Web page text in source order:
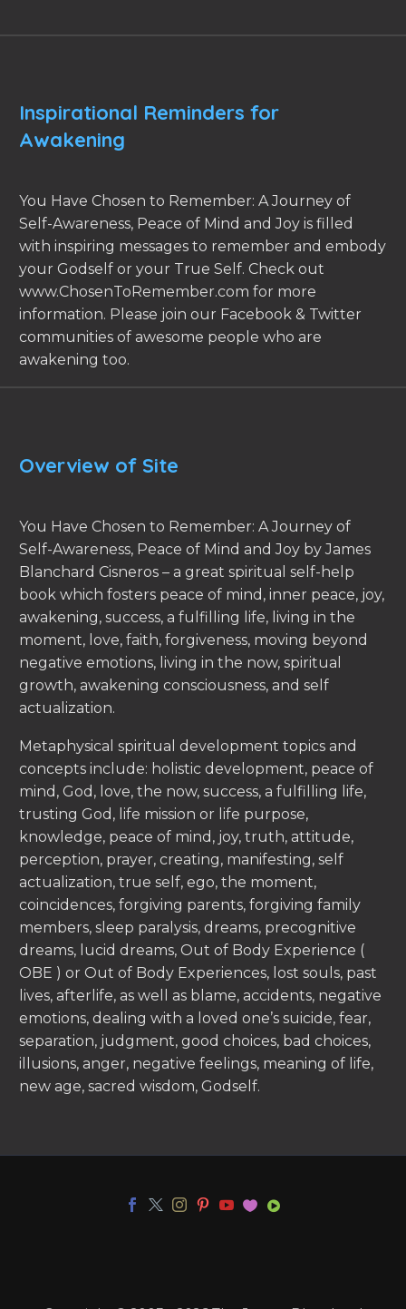
Inspirational Reminders for
Awakening
You Have Chosen to Remember: A Journey of
Self-Awareness, Peace of Mind and Joy is filled
with inspiring messages to remember and embody
your Godself or your True Self. Check out
www.ChosenToRemember.com for more
information. Please join our Facebook & Twitter
communities of awesome people who are
awakening too.
Overview of Site
You Have Chosen to Remember: A Journey of
Self-Awareness, Peace of Mind and Joy by James
Blanchard Cisneros – a great spiritual self-help
book which fosters peace of mind, inner peace, joy,
awakening, success, a fulfilling life, living in the
moment, love, faith, forgiveness, moving beyond
negative emotions, living in the now, spiritual
growth, awakening consciousness, and self
actualization.
Metaphysical spiritual development topics and
concepts include: holistic development, peace of
mind, God, love, the now, success, a fulfilling life,
trusting God, life mission or life purpose,
knowledge, peace of mind, joy, truth, attitude,
perception, prayer, creating, manifesting, self
actualization, true self, ego, the moment,
coincidences, forgiving parents, forgiving family
members, sleep paralysis, dreams, precognitive
dreams, lucid dreams, Out of Body Experience (
OBE ) or Out of Body Experiences, lost souls, past
lives, afterlife, as well as blame, accidents, negative
emotions, dealing with a loved one’s suicide, fear,
separation, judgment, good choices, bad choices,
illusions, anger, negative feelings, meaning of life,
new age, sacred wisdom, Godself.